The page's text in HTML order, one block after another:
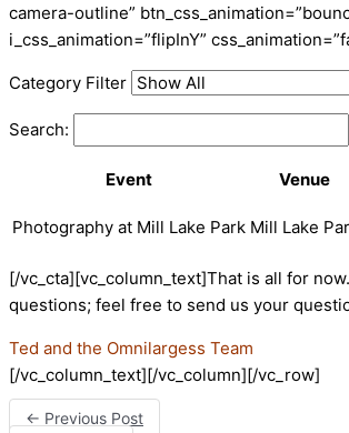
camera-outline”
i_css_animation=”flipInY”
Category Filter
Search:
Event Venue
Photography at Mill Lake Park Mill Lake
[/vc_cta][vc_column_text]That is all for
questions; feel free to send us your
Ted and the Omnilargess Team
[/vc_column_text][/vc_column][/vc_row]
← Previous Post